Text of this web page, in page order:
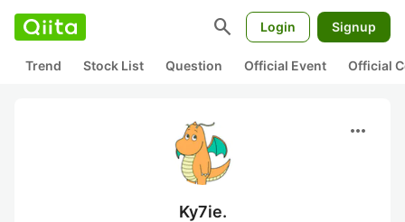
search Login Signup
Trend Stock List Question Official Event Official
more_horiz
Ky7ie.